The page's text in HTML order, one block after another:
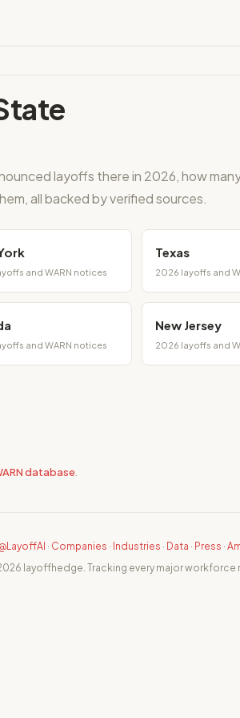
layoffs there in 2026, how
all backed by verified sources.
and WARN notices
Texas
2026 layoffs and
and WARN notices
New Jersey
2026 layoffs and
database
· Companies · Industries · Data · Press ·
layoffhedge. Tracking every major workforce